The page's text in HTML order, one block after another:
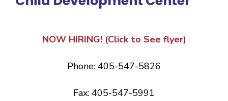
NOW HIRING! (Click to See flyer)
Phone: 405-547-5826
Fax: 405-547-5991